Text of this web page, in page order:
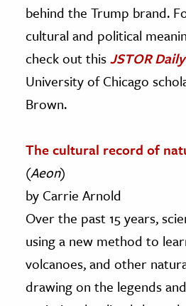
behind the Trump brand.
cultural and political
check out thisJSTOR Daily
University of Chicago
Brown.
The cultural record of
(Aeon)
by Carrie Arnold
Over the past 15 years,
using a new method to
volcanoes, and other
drawing on the legends